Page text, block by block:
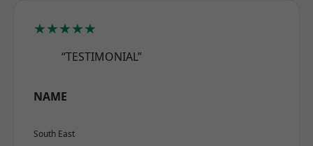
★★★★★
“TESTIMONIAL”
NAME
South East